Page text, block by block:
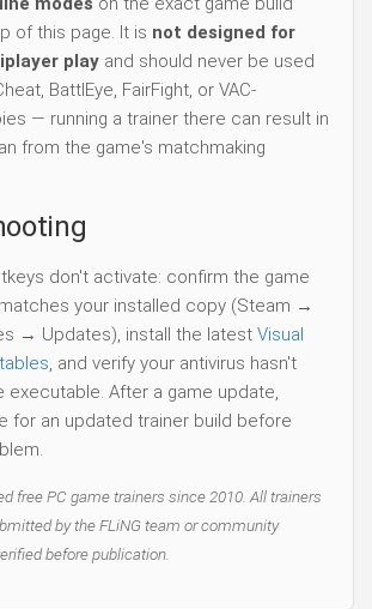
of this page. It is not designed for
play and should never be used
BattlEye, FairFight, or VAC-
— running a trainer there can result in
from the game's matchmaking
don't activate: confirm the game
your installed copy (Steam →
→ Updates), install the latest Visual
, and verify your antivirus hasn't
executable. After a game update,
for an updated trainer build before
free PC game trainers since 2010. All trainers
by the FLiNG team or community
before publication.